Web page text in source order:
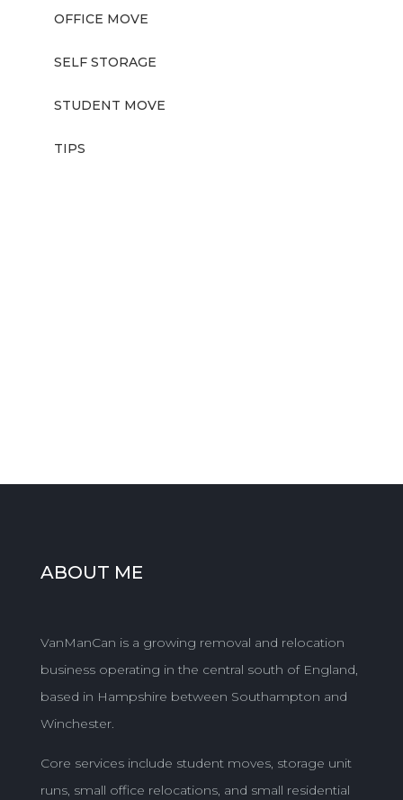
OFFICE MOVE
SELF STORAGE
STUDENT MOVE
TIPS
ABOUT ME
VanManCan is a growing removal and relocation
business operating in the central south of England,
based in Hampshire between Southampton and
Winchester.
Core services include student moves, storage unit
runs, small office relocations, and small residential